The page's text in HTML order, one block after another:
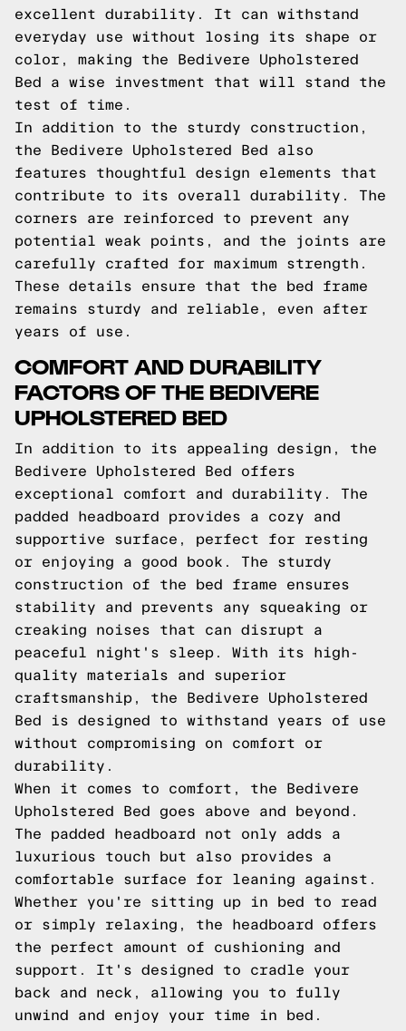
excellent durability. It can withstand
everyday use without losing its shape or
color, making the Bedivere Upholstered
Bed a wise investment that will stand the
test of time.
In addition to the sturdy construction,
the Bedivere Upholstered Bed also
features thoughtful design elements that
contribute to its overall durability. The
corners are reinforced to prevent any
potential weak points, and the joints are
carefully crafted for maximum strength.
These details ensure that the bed frame
remains sturdy and reliable, even after
years of use.
COMFORT AND DURABILITY
FACTORS OF THE BEDIVERE
UPHOLSTERED BED
In addition to its appealing design, the
Bedivere Upholstered Bed offers
exceptional comfort and durability. The
padded headboard provides a cozy and
supportive surface, perfect for resting
or enjoying a good book. The sturdy
construction of the bed frame ensures
stability and prevents any squeaking or
creaking noises that can disrupt a
peaceful night's sleep. With its high-
quality materials and superior
craftsmanship, the Bedivere Upholstered
Bed is designed to withstand years of use
without compromising on comfort or
durability.
When it comes to comfort, the Bedivere
Upholstered Bed goes above and beyond.
The padded headboard not only adds a
luxurious touch but also provides a
comfortable surface for leaning against.
Whether you're sitting up in bed to read
or simply relaxing, the headboard offers
the perfect amount of cushioning and
support. It's designed to cradle your
back and neck, allowing you to fully
unwind and enjoy your time in bed.